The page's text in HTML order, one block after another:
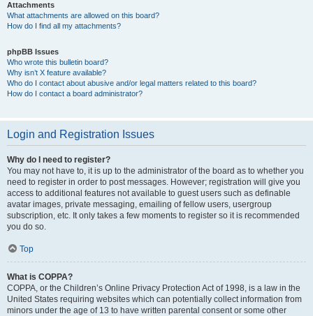
Attachments
What attachments are allowed on this board?
How do I find all my attachments?
phpBB Issues
Who wrote this bulletin board?
Why isn’t X feature available?
Who do I contact about abusive and/or legal matters related to this board?
How do I contact a board administrator?
Login and Registration Issues
Why do I need to register?
You may not have to, it is up to the administrator of the board as to whether you
need to register in order to post messages. However; registration will give you
access to additional features not available to guest users such as definable
avatar images, private messaging, emailing of fellow users, usergroup
subscription, etc. It only takes a few moments to register so it is recommended
you do so.
Top
What is COPPA?
COPPA, or the Children’s Online Privacy Protection Act of 1998, is a law in the
United States requiring websites which can potentially collect information from
minors under the age of 13 to have written parental consent or some other